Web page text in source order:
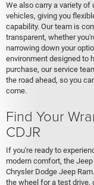
We also carry a variety of
vehicles, giving you
capability. Our team is
transparent, whether
narrowing down your
environment designed to
purchase, our service
the road ahead, so you
come.
Find Your
CDJR
If you're ready to
modern comfort, the
Chrysler Dodge Jeep
the wheel for a test drive,